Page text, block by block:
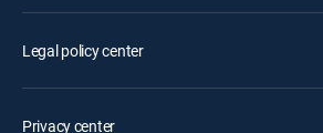
Legal policy center
Privacy center